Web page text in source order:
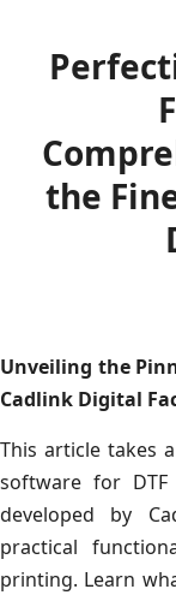
the
Unveiling the
Cadlink Digital
This article takes
software for DTF
developed by
practical
printing. Learn